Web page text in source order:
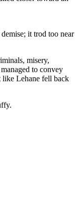
it trod too near
misery,
to convey
like Lehane fell back